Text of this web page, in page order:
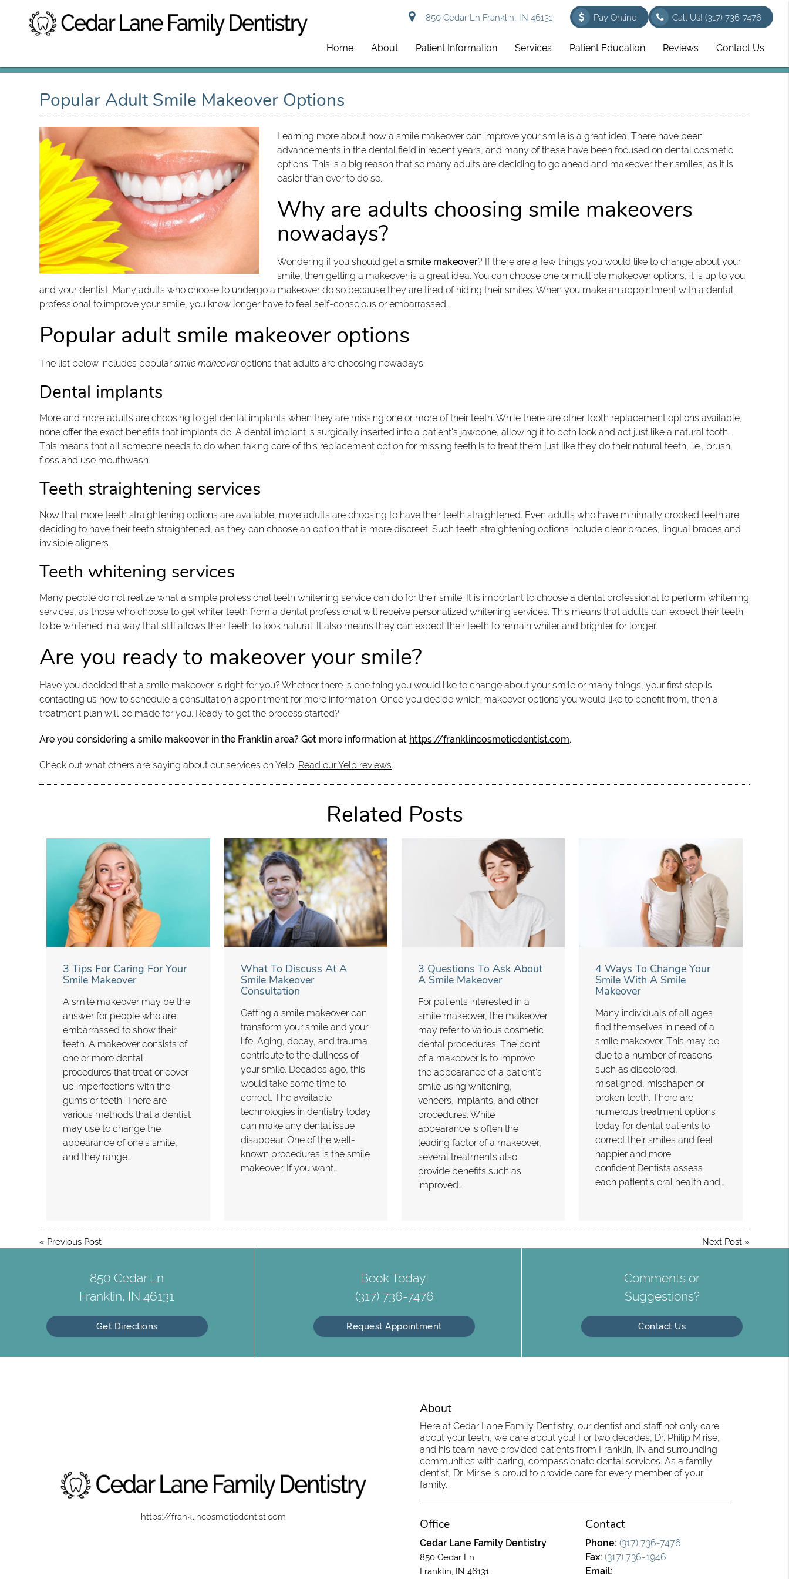
850 Cedar Ln Franklin, IN 46131 Call Us!(317) 736-7476
Pay Online
Home About Patient Information Services Patient Education Reviews Contact Us
Popular Adult Smile Makeover Options
Learning more about how asmile makeovercan improve your smile is a great idea. There have been
advancements in the dental field in recent years, and many of these have been focused on dental cosmetic
options. This is a big reason that so many adults are deciding to go ahead and makeover their smiles, as it is
easier than ever to do so.
Why are adults choosing smile makeovers
nowadays?
Wondering if you should get asmile makeover? If there are a few things you would like to change about your
smile, then getting a makeover is a great idea. You can choose one or multiple makeover options, it is up to you
and your dentist. Many adults who choose to undergo a makeover do so because they are tired of hiding their smiles. When you make an appointment with a dental
professional to improve your smile, you know longer have to feel self-conscious or embarrassed.
Popular adult smile makeover options
The list below includes popularsmile makeoveroptions that adults are choosing nowadays.
Dental implants
More and more adults are choosing to get dental implants when they are missing one or more of their teeth. While there are other tooth replacement options available,
none offer the exact benefits that implants do. A dental implant is surgically inserted into a patient's jawbone, allowing it to both look and act just like a natural tooth.
This means that all someone needs to do when taking care of this replacement option for missing teeth is to treat them just like they do their natural teeth, i.e., brush,
floss and use mouthwash.
Teeth straightening services
Now that more teeth straightening options are available, more adults are choosing to have their teeth straightened. Even adults who have minimally crooked teeth are
deciding to have their teeth straightened, as they can choose an option that is more discreet. Such teeth straightening options include clear braces, lingual braces and
invisible aligners.
Teeth whitening services
Many people do not realize what a simple professional teeth whitening service can do for their smile. It is important to choose a dental professional to perform whitening
services, as those who choose to get whiter teeth from a dental professional will receive personalized whitening services. This means that adults can expect their teeth
to be whitened in a way that still allows their teeth to look natural. It also means they can expect their teeth to remain whiter and brighter for longer.
Are you ready to makeover your smile?
Have you decided that a smile makeover is right for you? Whether there is one thing you would like to change about your smile or many things, your first step is
contacting us now to schedule a consultation appointment for more information. Once you decide which makeover options you would like to benefit from, then a
treatment plan will be made for you. Ready to get the process started?
Are you considering a smile makeover in the Franklin area? Get more information at https://franklincosmeticdentist.com.
Check out what others are saying about our services on Yelp: Read our Yelp reviews.
Related Posts
3 Tips For Caring For Your
Smile Makeover
A smile makeover may be the
answer for people who are
embarrassed to show their
teeth. A makeover consists of
one or more dental
procedures that treat or cover
up imperfections with the
gums or teeth. There are
various methods that a dentist
may use to change the
appearance of one's smile,
and they range…
What To Discuss At A
Smile Makeover
Consultation
Getting a smile makeover can
transform your smile and your
life. Aging, decay, and trauma
contribute to the dullness of
your smile. Decades ago, this
would take some time to
correct. The available
technologies in dentistry today
can make any dental issue
disappear. One of the well-
known procedures is the smile
makeover. If you want…
3 Questions To Ask About
A Smile Makeover
For patients interested in a
smile makeover, the makeover
may refer to various cosmetic
dental procedures. The point
of a makeover is to improve
the appearance of a patient's
smile using whitening,
veneers, implants, and other
procedures. While
appearance is often the
leading factor of a makeover,
several treatments also
provide benefits such as
improved…
4 Ways To Change Your
Smile With A Smile
Makeover
Many individuals of all ages
find themselves in need of a
smile makeover. This may be
due to a number of reasons
such as discolored,
misaligned, misshapen or
broken teeth. There are
numerous treatment options
today for dental patients to
correct their smiles and feel
happier and more
confident.Dentists assess
each patient's oral health and…
« Previous Post Next Post»
850 Cedar Ln
Franklin, IN 46131
Get Directions
Book Today!
(317) 736-7476
Request Appointment
Comments or
Suggestions?
Contact Us
https://franklincosmeticdentist.com
About
Here at Cedar Lane Family Dentistry, our dentist and staff not only care
about your teeth, we care about you! For two decades, Dr. Philip Mirise,
and his team have provided patients from Franklin, IN and surrounding
communities with caring, compassionate dental services. As a family
dentist, Dr. Mirise is proud to provide care for every member of your
family.
Office
Cedar Lane Family Dentistry
850 Cedar Ln
Franklin, IN 46131
Contact
Phone: (317) 736-7476
Fax: (317) 736-1946
Email: